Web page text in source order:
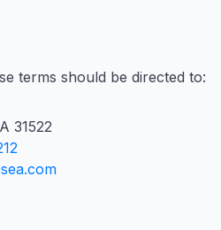
terms should be directed to:
31522